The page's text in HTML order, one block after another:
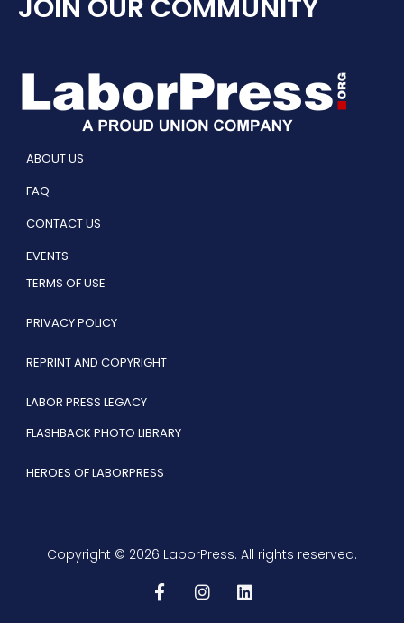
JOIN OUR COMMUNITY
ABOUT US
FAQ
CONTACT US
EVENTS
TERMS OF USE
PRIVACY POLICY
REPRINT AND COPYRIGHT
LABOR PRESS LEGACY
FLASHBACK PHOTO LIBRARY
HEROES OF LABORPRESS
Copyright © 2026 LaborPress. All rights reserved.
F
a
I
L